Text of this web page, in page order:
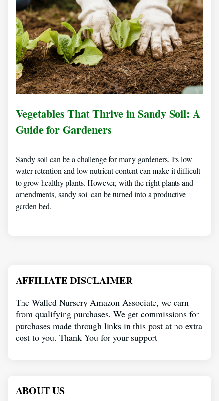
Vegetables That Thrive in Sandy Soil: A
Guide for Gardeners
Sandy soil can be a challenge for many gardeners. Its low
water retention and low nutrient content can make it difficult
to grow healthy plants. However, with the right plants and
amendments, sandy soil can be turned into a productive
garden bed.
AFFILIATE DISCLAIMER
The Walled Nursery Amazon Associate, we earn
from qualifying purchases. We get commissions for
purchases made through links in this post at no extra
cost to you. Thank You for your support
ABOUT US